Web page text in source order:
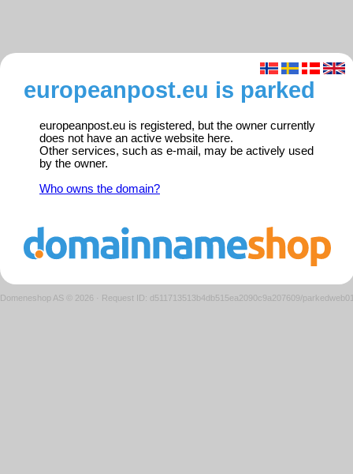
europeanpost.eu is parked
europeanpost.eu is registered, but the owner currently
does not have an active website here.
Other services, such as e-mail, may be actively used
by the owner.
Who owns the domain?
Domeneshop AS © 2026 · Request ID: d511713513b4db515ea2090c9a207609/